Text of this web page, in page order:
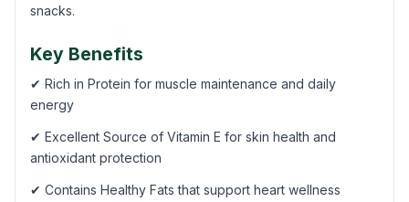
snacks.
Key Benefits
✔ Rich in Protein for muscle maintenance and daily
energy
✔ Excellent Source of Vitamin E for skin health and
antioxidant protection
✔ Contains Healthy Fats that support heart wellness